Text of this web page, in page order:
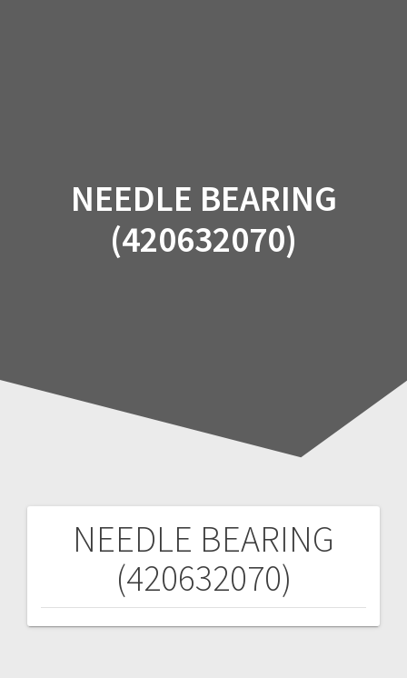
NEEDLE BEARING
(420632070)
NEEDLE BEARING
(420632070)
Post
navigation